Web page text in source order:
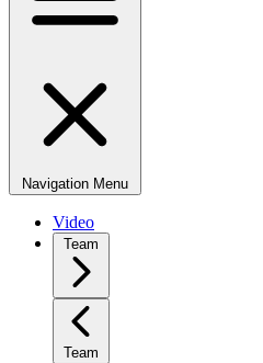
Navigation Menu
Video
Team
Team